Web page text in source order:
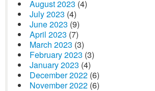
August 2023 (4)
July 2023 (4)
June 2023 (9)
April 2023 (7)
March 2023 (3)
February 2023 (3)
January 2023 (4)
December 2022 (6)
November 2022 (6)